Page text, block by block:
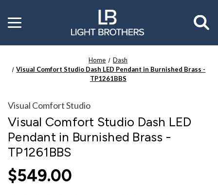
Toggle
menu
Home
Dash
Visual Comfort Studio Dash LED Pendant in Burnished Brass -
TP1261BBS
Visual Comfort Studio
Visual Comfort Studio Dash LED
Pendant in Burnished Brass -
TP1261BBS
$549.00